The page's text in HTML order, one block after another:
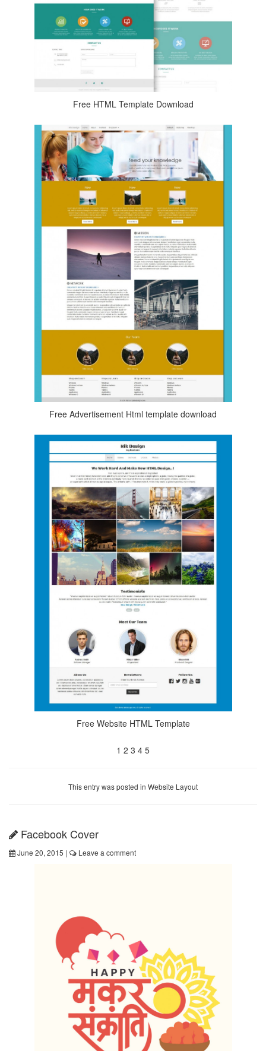
Free HTML Template Download
Free Advertisement Html template download
Free Website HTML Template
1 2 3 4 5
This entry was posted in Website Layout
Facebook Cover
June 20, 2015 | Leave a comment